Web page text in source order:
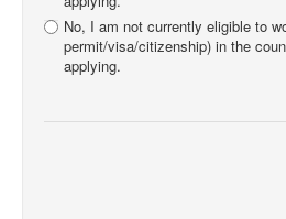
No, I am not currently eligible to
permit/visa/citizenship) in the
applying.